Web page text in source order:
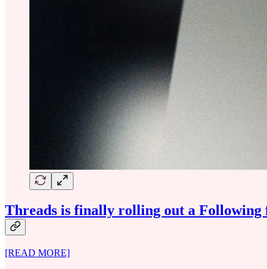
Threads is finally rolling out a Following
[READ MORE]